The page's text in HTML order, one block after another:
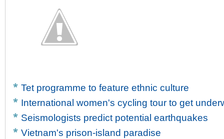
Tet programme to feature ethnic culture
International women's cycling tour to get
Seismologists predict potential earthquakes
Vietnam's prison-island paradise